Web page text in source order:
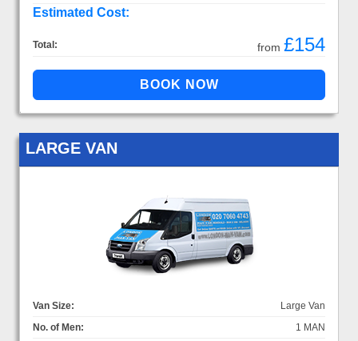
Estimated Cost:
Total: from £154
LARGE VAN
Van Size:
Large Van
No. of Men:
1 MAN